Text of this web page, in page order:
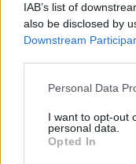
IAB’s list of
also be disclosed by
Downstream
Personal Data
I want to opt-out
personal data.
Opted In